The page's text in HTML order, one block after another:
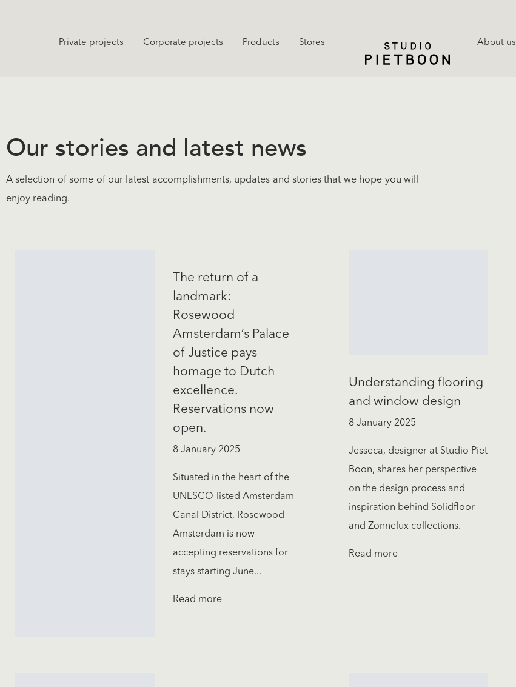
Private projects Corporate projects Products Stores About us
Our stories and latest news
A selection of some of our latest accomplishments, updates and stories that we hope you will
enjoy reading.
The return of a
landmark:
Rosewood
Amsterdam’s Palace
of Justice pays
homage to Dutch
excellence.
Reservations now
open.
8 January 2025
Situated in the heart of the
UNESCO-listed Amsterdam
Canal District, Rosewood
Amsterdam is now
accepting reservations for
stays starting June...
Read more
Understanding flooring
and window design
8 January 2025
Jesseca, designer at Studio Piet
Boon, shares her perspective
on the design process and
inspiration behind Solidfloor
and Zonnelux collections.
Read more